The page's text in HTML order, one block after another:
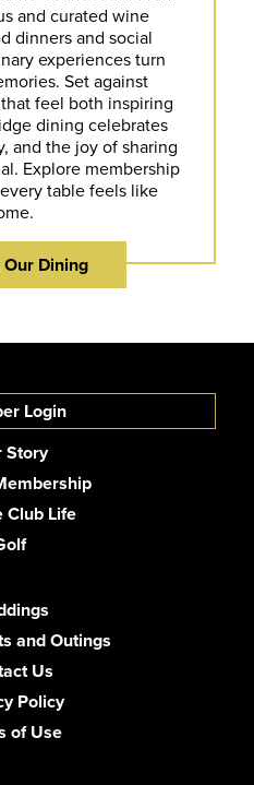
and curated wine
dinners and social
experiences turn
Set against
feel both inspiring
dining celebrates
and the joy of sharing
Explore membership
table feels like
Dining
Login
Story
Club Life
and Outings
Us
Policy
of Use